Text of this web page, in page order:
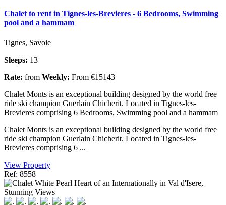
Chalet to rent in Tignes-les-Brevieres - 6 Bedrooms, Swimming
pool and a hammam
Tignes, Savoie
Sleeps: 13
Rate: from Weekly: From €15143
Chalet Monts is an exceptional building designed by the world free
ride ski champion Guerlain Chicherit. Located in Tignes-les-
Brevieres comprising 6 Bedrooms, Swimming pool and a hammam
Chalet Monts is an exceptional building designed by the world free
ride ski champion Guerlain Chicherit. Located in Tignes-les-
Brevieres comprising 6 ...
View Property
Ref: 8558